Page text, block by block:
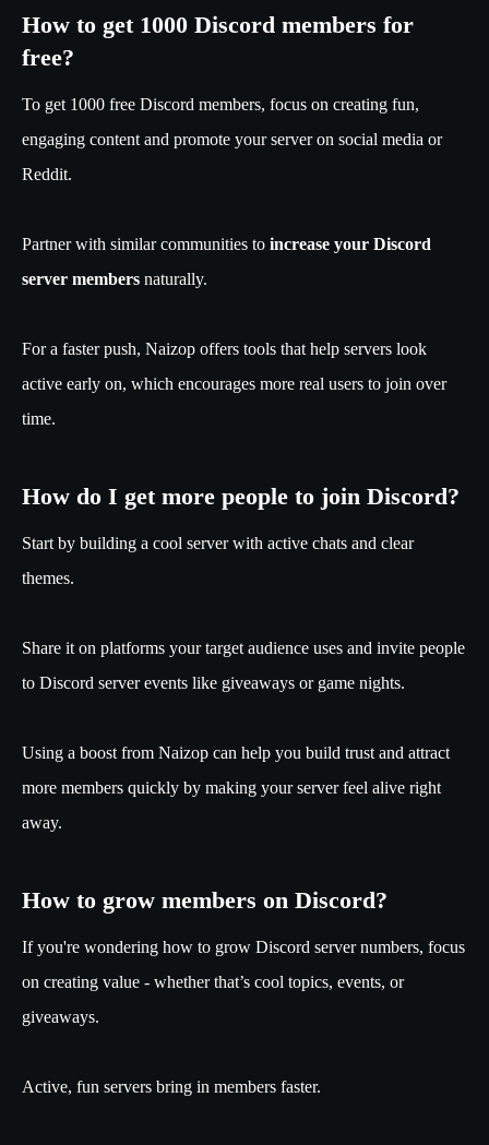
How to get 1000 Discord members for
free?
To get 1000 free Discord members, focus on creating fun,
engaging content and promote your server on social media or
Reddit.
Partner with similar communities to increase your Discord
server members naturally.
For a faster push, Naizop offers tools that help servers look
active early on, which encourages more real users to join over
time.
How do I get more people to join Discord?
Start by building a cool server with active chats and clear
themes.
Share it on platforms your target audience uses and invite people
to Discord server events like giveaways or game nights.
Using a boost from Naizop can help you build trust and attract
more members quickly by making your server feel alive right
away.
How to grow members on Discord?
If you're wondering how to grow Discord server numbers, focus
on creating value - whether that’s cool topics, events, or
giveaways.
Active, fun servers bring in members faster.